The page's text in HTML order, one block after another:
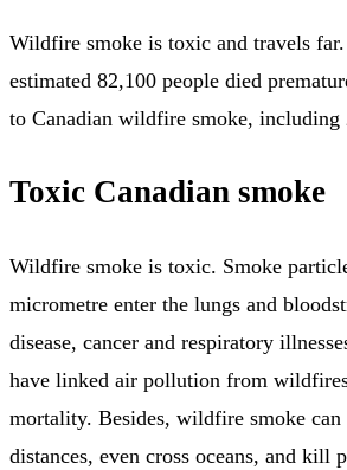
Wildfire smoke is toxic and travels
estimated 82,100 people died
to Canadian wildfire smoke, including
Toxic Canadian smoke
Wildfire smoke is toxic. Smoke
micrometre enter the lungs and
disease, cancer and respiratory
have linked air pollution from
mortality. Besides, wildfire smoke can
distances, even cross oceans, and kill